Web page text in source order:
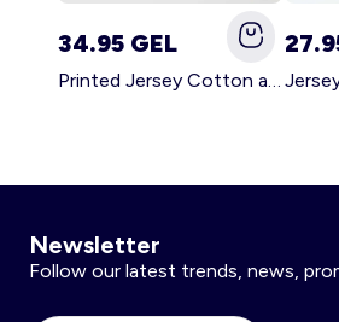
34.95 GEL
Printed Jersey Cotton and Fleece Blanket WHITE
Newsletter
Follow our latest trends, news,